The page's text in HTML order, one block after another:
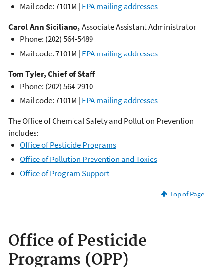
Mail code: 7101M | EPA mailing addresses
Carol Ann Siciliano,Associate Assistant Administrator
Phone: (202) 564-5489
Mail code: 7101M | EPA mailing addresses
Tom Tyler, Chief of Staff
Phone: (202) 564-2910
Mail code: 7101M | EPA mailing addresses
The Office of Chemical Safety and Pollution Prevention
includes:
Office of Pesticide Programs
Office of Pollution Prevention and Toxics
Office of Program Support
Top of Page
Office of Pesticide
Programs (OPP)